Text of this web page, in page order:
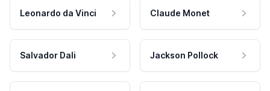
Leonardo da Vinci Claude Monet
Salvador Dali Jackson Pollock